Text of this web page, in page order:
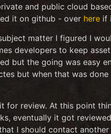
and public cloud
it on github - over here if
matter I figured I
developers to keep
but the going was easy
but when that was
for review. At this point
eventually it got
I should contact